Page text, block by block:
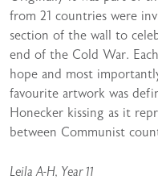
from 21 countries were
section of the wall to
end of the Cold War.
hope and most
favourite artwork was
Honecker kissing as it
between Communist
Leila A-H, Year 11